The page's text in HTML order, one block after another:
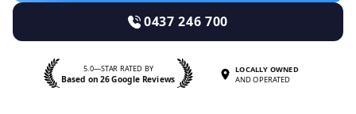
0437 246 700
5.0—STAR RATED BY
Based on 26 Google Reviews
LOCALLY OWNED
AND OPERATED